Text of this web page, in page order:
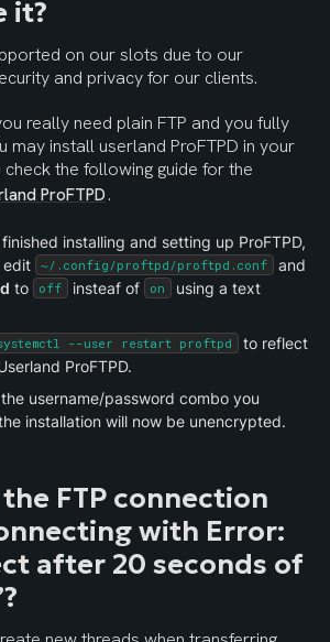
it?
on our slots due to our
and privacy for our clients.
really need plain FTP and you fully
may install userland ProFTPD in your
the following guide for the
ProFTPD.
installing and setting up ProFTPD,
edit
~/.config/proftpd/proftpd.conf
and
to off insteaf of on
using a text
--user restart proftpd
to reflect
ProFTPD.
username/password combo you
installation will now be unencrypted.
FTP connection
with Error:
after 20 seconds of